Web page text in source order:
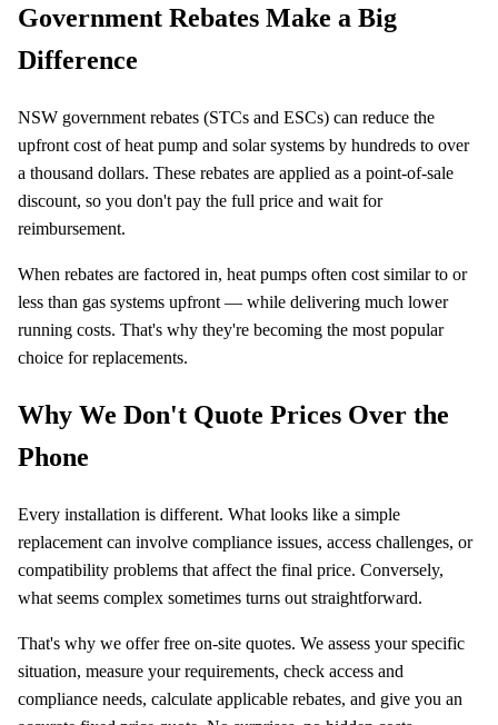
Government Rebates Make a Big
Difference
NSW government rebates (STCs and ESCs) can reduce the
upfront cost of heat pump and solar systems by hundreds to over
a thousand dollars. These rebates are applied as a point-of-sale
discount, so you don't pay the full price and wait for
reimbursement.
When rebates are factored in, heat pumps often cost similar to or
less than gas systems upfront — while delivering much lower
running costs. That's why they're becoming the most popular
choice for replacements.
Why We Don't Quote Prices Over the
Phone
Every installation is different. What looks like a simple
replacement can involve compliance issues, access challenges, or
compatibility problems that affect the final price. Conversely,
what seems complex sometimes turns out straightforward.
That's why we offer free on-site quotes. We assess your specific
situation, measure your requirements, check access and
compliance needs, calculate applicable rebates, and give you an